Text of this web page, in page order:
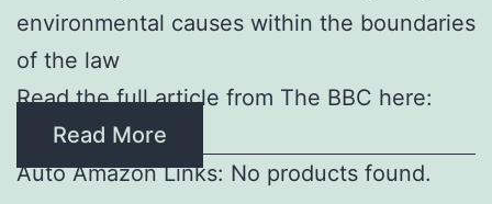
environmental causes within the boundaries
of the law
Read the full article from The BBC here:
Read More
Auto Amazon Links: No products found.